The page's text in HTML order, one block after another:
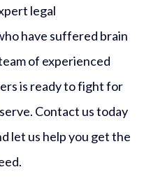
legal
have suffered brain
of experienced
is ready to fight for
Contact us today
let us help you get the